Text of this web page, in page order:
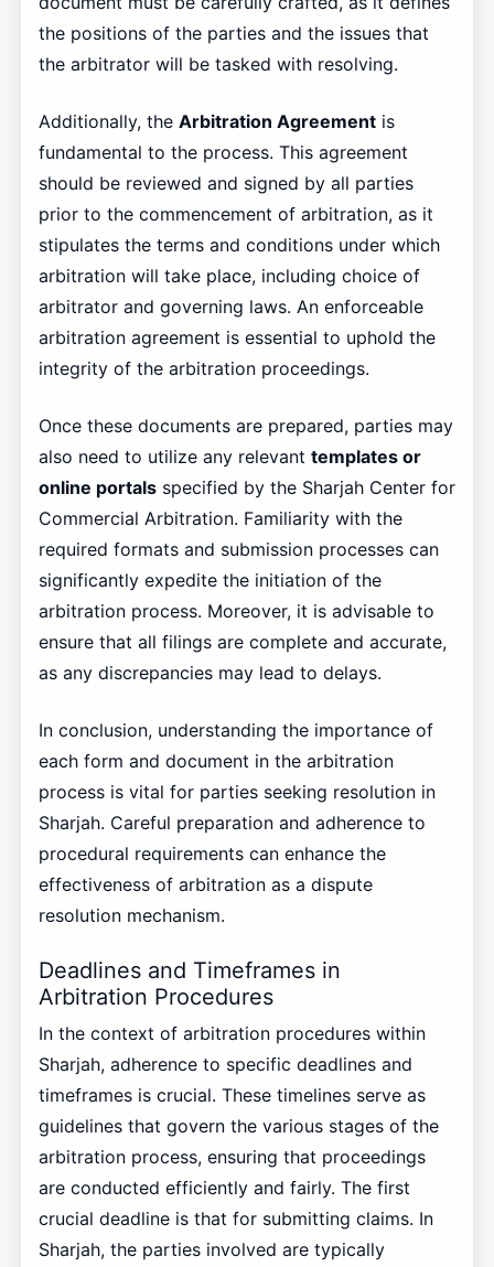
the positions of the parties and the issues that
the arbitrator will be tasked with resolving.
Additionally, the Arbitration Agreementis
fundamental to the process. This agreement
should be reviewed and signed by all parties
prior to the commencement of arbitration, as it
stipulates the terms and conditions under which
arbitration will take place, including choice of
arbitrator and governing laws. An enforceable
arbitration agreement is essential to uphold the
integrity of the arbitration proceedings.
Once these documents are prepared, parties may
also need to utilize any relevant templates or
online portalsspecified by the Sharjah Center for
Commercial Arbitration. Familiarity with the
required formats and submission processes can
significantly expedite the initiation of the
arbitration process. Moreover, it is advisable to
ensure that all filings are complete and accurate,
as any discrepancies may lead to delays.
In conclusion, understanding the importance of
each form and document in the arbitration
process is vital for parties seeking resolution in
Sharjah. Careful preparation and adherence to
procedural requirements can enhance the
effectiveness of arbitration as a dispute
resolution mechanism.
Deadlines and Timeframes in
Arbitration Procedures
In the context of arbitration procedures within
Sharjah, adherence to specific deadlines and
timeframes is crucial. These timelines serve as
guidelines that govern the various stages of the
arbitration process, ensuring that proceedings
are conducted efficiently and fairly. The first
crucial deadline is that for submitting claims. In
Sharjah, the parties involved are typically